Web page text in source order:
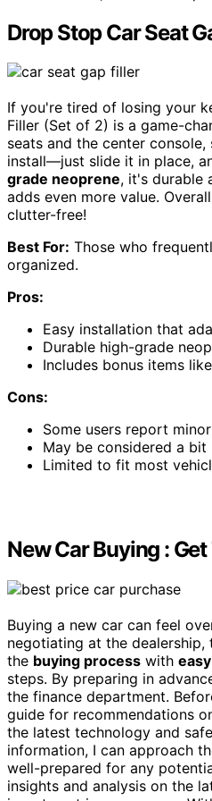
Drop Stop Car Seat
If you're tired of losing your
Filler (Set of 2) is a game-
seats and the center
install—just slide it in place,
grade neoprene, it's durable
adds even more value.
clutter-free!
Best For: Those who
organized.
Pros:
Easy installation that
Durable high-grade
Includes bonus items
Cons:
Some users report
May be considered a
Limited to fit most
New Car Buying :
Buying a new car can feel
negotiating at the
the buying process with
steps. By preparing in
the finance department.
guide for recommendations
the latest technology and
information, I can approach
well-prepared for any
insights and analysis on the